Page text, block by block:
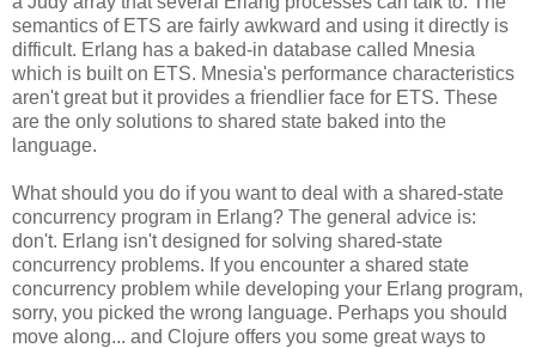
semantics of ETS are fairly awkward and using it directly is
difficult. Erlang has a baked-in database called Mnesia
which is built on ETS. Mnesia's performance characteristics
aren't great but it provides a friendlier face for ETS. These
are the only solutions to shared state baked into the
language.
What should you do if you want to deal with a shared-state
concurrency program in Erlang? The general advice is:
don't. Erlang isn't designed for solving shared-state
concurrency problems. If you encounter a shared state
concurrency problem while developing your Erlang program,
sorry, you picked the wrong language. Perhaps you should
move along... and Clojure offers you some great ways to